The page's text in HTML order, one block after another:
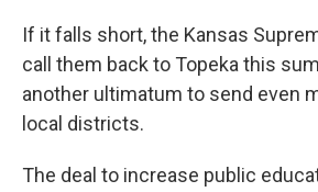
If it falls short, the Kansas
call them back to Topeka this
another ultimatum to send even
local districts.
The deal to increase public